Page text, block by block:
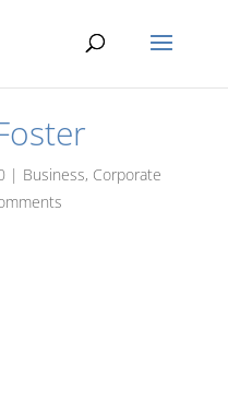
| Business, Corporate